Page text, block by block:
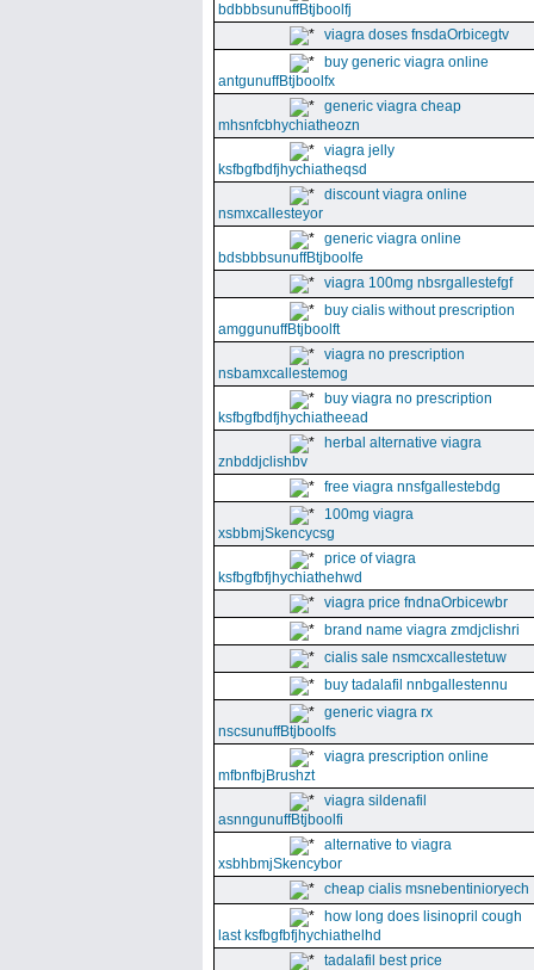
bdbbbsunuffBtjboolfj
viagra doses fnsdaOrbicegtv
buy generic viagra online
antgunuffBtjboolfx
generic viagra cheap
mhsnfcbhychiatheozn
viagra jelly
ksfbgfbdfjhychiatheqsd
discount viagra online
nsmxcallesteyor
generic viagra online
bdsbbbsunuffBtjboolfe
viagra 100mg nbsrgallestefgf
buy cialis without prescription
amggunuffBtjboolft
viagra no prescription
nsbamxcallestemog
buy viagra no prescription
ksfbgfbdfjhychiatheead
herbal alternative viagra
znbddjclishbv
free viagra nnsfgallestebdg
100mg viagra
xsbbmjSkencycsg
price of viagra
ksfbgfbfjhychiathehwd
viagra price fndnaOrbicewbr
brand name viagra zmdjclishri
cialis sale nsmcxcallestetuw
buy tadalafil nnbgallestennu
generic viagra rx
nscsunuffBtjboolfs
viagra prescription online
mfbnfbjBrushzt
viagra sildenafil
asnngunuffBtjboolfi
alternative to viagra
xsbhbmjSkencybor
cheap cialis msnebentinioryech
how long does lisinopril cough
last ksfbgfbfjhychiathelhd
tadalafil best price